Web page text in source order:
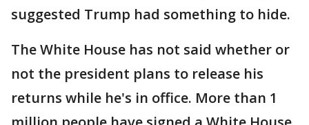
suggested Trump had something to hide.
The White House has not said whether or
not the president plans to release his
returns while he's in office. More than 1